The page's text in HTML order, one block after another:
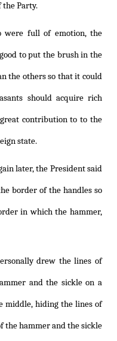
the Party.
were full of emotion, the
to put the brush in the
the others so that it could
should acquire rich
contribution to to the
state.
later, the President said
border of the handles so
in which the hammer,
drew the lines of
and the sickle on a
middle, hiding the lines of
the hammer and the sickle